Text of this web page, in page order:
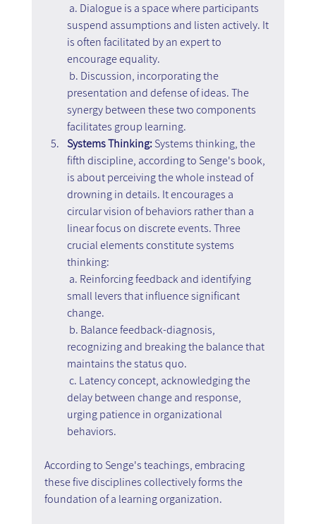
a. Dialogue is a space where participants
suspend assumptions and listen actively. It
is often facilitated by an expert to
encourage equality.
b. Discussion, incorporating the
presentation and defense of ideas. The
synergy between these two components
facilitates group learning.
Systems Thinking: Systems thinking, the
fifth discipline, according to Senge's book,
is about perceiving the whole instead of
drowning in details. It encourages a
circular vision of behaviors rather than a
linear focus on discrete events. Three
crucial elements constitute systems
thinking:
a. Reinforcing feedback and identifying
small levers that influence significant
change.
b. Balance feedback-diagnosis,
recognizing and breaking the balance that
maintains the status quo.
c. Latency concept, acknowledging the
delay between change and response,
urging patience in organizational
behaviors.
According to Senge's teachings, embracing
these five disciplines collectively forms the
foundation of a learning organization.